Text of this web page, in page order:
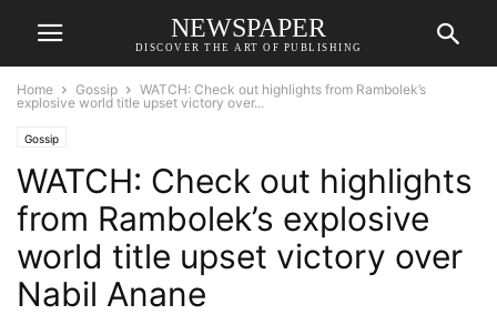
NEWSPAPER
DISCOVER THE ART OF PUBLISHING
Home Gossip
WATCH: Check out highlights from Rambolek’s
explosive world title upset victory over...
Gossip
WATCH: Check out highlights
from Rambolek’s explosive
world title upset victory over
Nabil Anane